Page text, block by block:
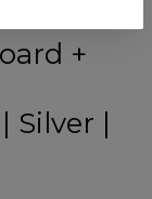
+
Silver |